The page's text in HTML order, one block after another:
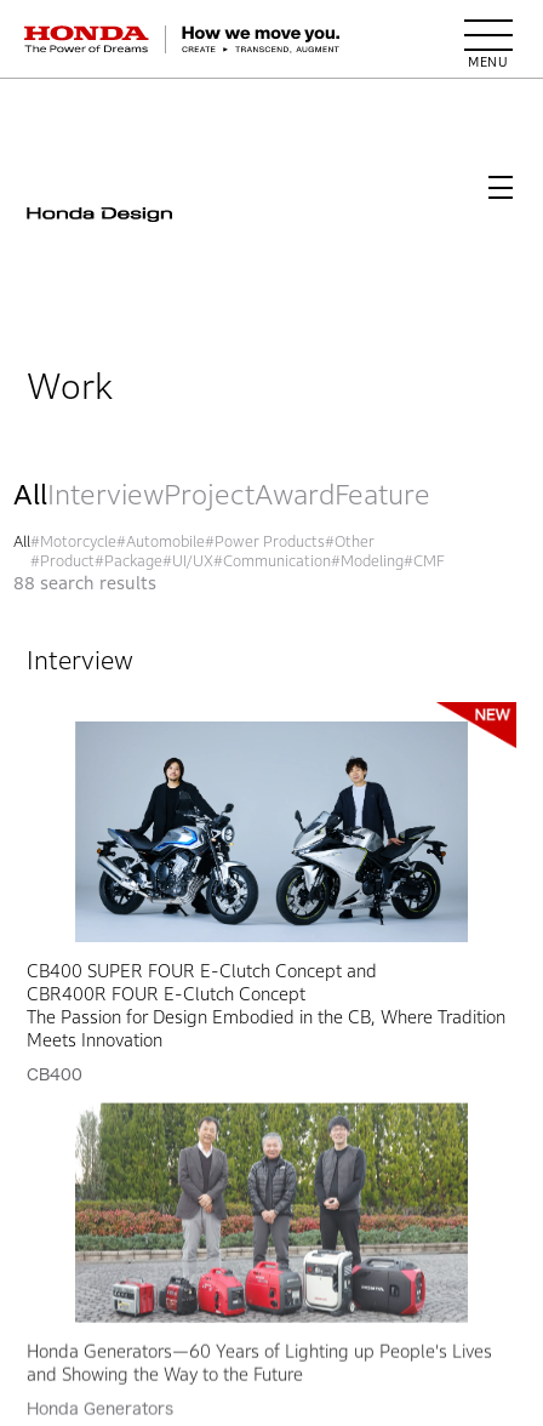
HONDA The Power of Dreams
Work
AllInterviewProjectAwardFeature
All#Motorcycle#Automobile#Power Products#Other
#Product#Package#UI/UX#Communication#Modeling#CMF
88 search results
Interview
CB400 SUPER FOUR E-Clutch Concept and
CBR400R FOUR E-Clutch Concept
The Passion for Design Embodied in the CB, Where Tradition
Meets Innovation
CB400
Honda Generators—60 Years of Lighting up People's Lives
and Showing the Way to the Future
Honda Generators